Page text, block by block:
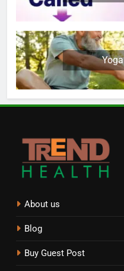
Yoga
About us
Blog
Buy Guest Post